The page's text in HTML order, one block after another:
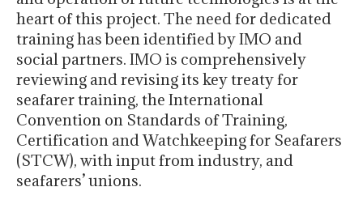
heart of this project. The need for dedicated
training has been identified by IMO and
social partners. IMO is comprehensively
reviewing and revising its key treaty for
seafarer training, the International
Convention on Standards of Training,
Certification and Watchkeeping for Seafarers
(STCW), with input from industry, and
seafarers’ unions.